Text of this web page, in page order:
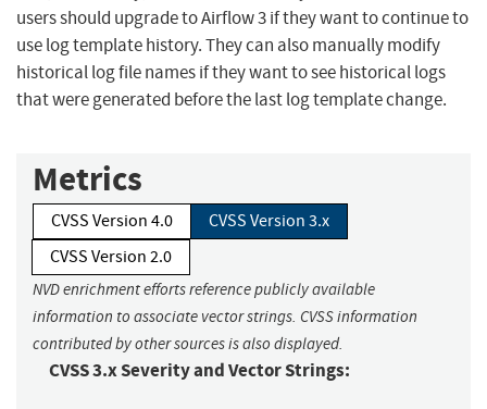
users should upgrade to Airflow 3 if they want to continue to
use log template history. They can also manually modify
historical log file names if they want to see historical logs
that were generated before the last log template change.
Metrics
CVSS Version 4.0
CVSS Version 3.x
CVSS Version 2.0
NVD enrichment efforts reference publicly available
information to associate vector strings. CVSS information
contributed by other sources is also displayed.
CVSS 3.x Severity and Vector Strings: